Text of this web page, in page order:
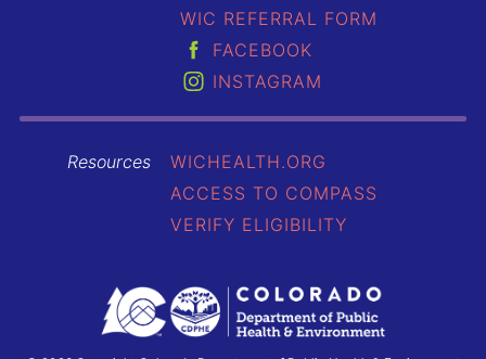
WIC REFERRAL FORM
FACEBOOK
INSTAGRAM
Resources
WICHEALTH.ORG
ACCESS TO COMPASS
VERIFY ELIGIBILITY